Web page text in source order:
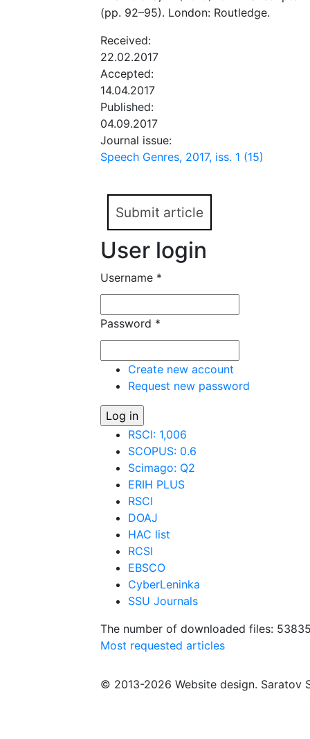
(pp. 92–95). London: Routledge.
Received:
22.02.2017
Accepted:
14.04.2017
Published:
04.09.2017
Journal issue:
Speech Genres, 2017, iss. 1 (15)
Submit article
User login
Username *
Password *
Create new account
Request new password
RSCI: 1,006
SCOPUS: 0.6
Scimago: Q2
ERIH PLUS
RSCI
DOAJ
HAC list
RCSI
EBSCO
CyberLeninka
SSU Journals
The number of downloaded files:
Most requested articles
© 2013-2026 Website design. Saratov